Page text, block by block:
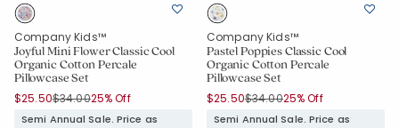
Company Kids™
Joyful Mini Flower Classic Cool
Organic Cotton Percale
Pillowcase Set
$25.50Price reduced from
$34.00to
25% Off
Semi Annual Sale. Price as
Company Kids™
Pastel Poppies Classic Cool
Organic Cotton Percale
Pillowcase Set
$25.50Price reduced from
$34.00to
25% Off
Semi Annual Sale. Price as